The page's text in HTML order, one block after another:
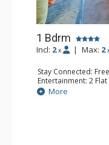
1 Bdrm
Incl: 2 x | Max: 2
Stay Connected:
Entertainment: 2 Flat
Extras: Balcony, 2
Kitchen: Coffee &
Bathroom: Full
More